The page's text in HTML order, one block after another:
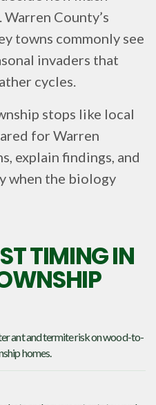
County’s
towns commonly see
invaders that
cycles.
stops like local
for Warren
explain findings, and
when the biology
TIMING IN
ant and termite risk on wood-to-
homes.